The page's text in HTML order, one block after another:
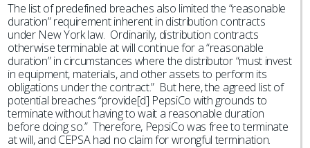
The list of predefined breaches also limited the “reasonable
duration” requirement inherent in distribution contracts
under New York law. Ordinarily, distribution contracts
otherwise terminable at will continue for a “reasonable
duration” in circumstances where the distributor “must invest
in equipment, materials, and other assets to perform its
obligations under the contract.” But here, the agreed list of
potential breaches “provide[d] PepsiCo with grounds to
terminate without having to wait a reasonable duration
before doing so.” Therefore, PepsiCo was free to terminate
at will, and CEPSA had no claim for wrongful termination.